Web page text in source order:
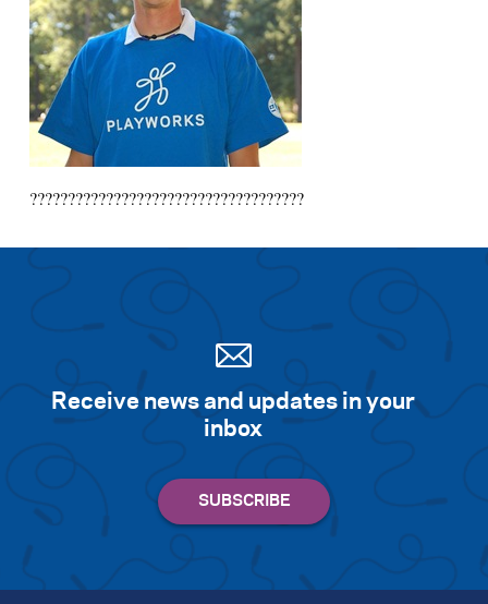
????????????????????????????????????
Receive news and updates in your
inbox